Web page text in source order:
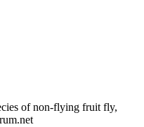
of non-flying fruit fly,